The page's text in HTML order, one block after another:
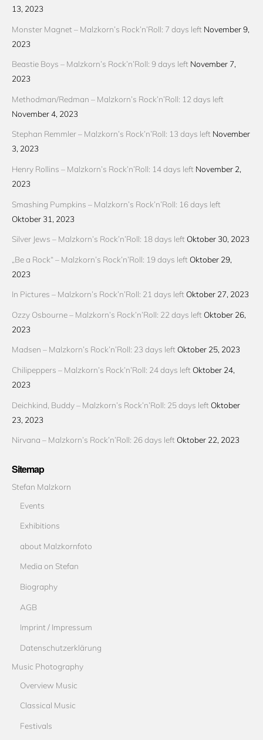
13, 2023
Monster Magnet – Malzkorn’s Rock’n’Roll: 7 days left November 9,
2023
Beastie Boys – Malzkorn’s Rock’n’Roll: 9 days left November 7,
2023
Methodman/Redman – Malzkorn’s Rock’n’Roll: 12 days left
November 4, 2023
Stephan Remmler – Malzkorn’s Rock’n’Roll: 13 days left November
3, 2023
Henry Rollins – Malzkorn’s Rock’n’Roll: 14 days left November 2,
2023
Smashing Pumpkins – Malzkorn’s Rock’n’Roll: 16 days left
Oktober 31, 2023
Silver Jews – Malzkorn’s Rock’n’Roll: 18 days left Oktober 30, 2023
„Be a Rock“ – Malzkorn’s Rock’n’Roll: 19 days left Oktober 29,
2023
In Pictures – Malzkorn’s Rock’n’Roll: 21 days left Oktober 27, 2023
Ozzy Osbourne – Malzkorn’s Rock’n’Roll: 22 days left Oktober 26,
2023
Madsen – Malzkorn’s Rock’n’Roll: 23 days left Oktober 25, 2023
Chilipeppers – Malzkorn’s Rock’n’Roll: 24 days left Oktober 24,
2023
Deichkind, Buddy – Malzkorn’s Rock’n’Roll: 25 days left Oktober
23, 2023
Nirvana – Malzkorn’s Rock’n’Roll: 26 days left Oktober 22, 2023
Sitemap
Stefan Malzkorn
Events
Exhibitions
about Malzkornfoto
Media on Stefan
Biography
AGB
Imprint / Impressum
Datenschutzerklärung
Music Photography
Overview Music
Classical Music
Festivals